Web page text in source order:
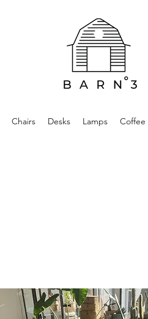
Chairs Desks Lamps Coffee